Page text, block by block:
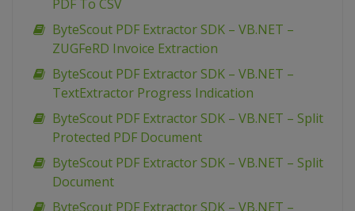
PDF To CSV
ByteScout PDF Extractor SDK – VB.NET –
ZUGFeRD Invoice Extraction
ByteScout PDF Extractor SDK – VB.NET –
TextExtractor Progress Indication
ByteScout PDF Extractor SDK – VB.NET – Split
Protected PDF Document
ByteScout PDF Extractor SDK – VB.NET – Split
Document
ByteScout PDF Extractor SDK – VB.NET –